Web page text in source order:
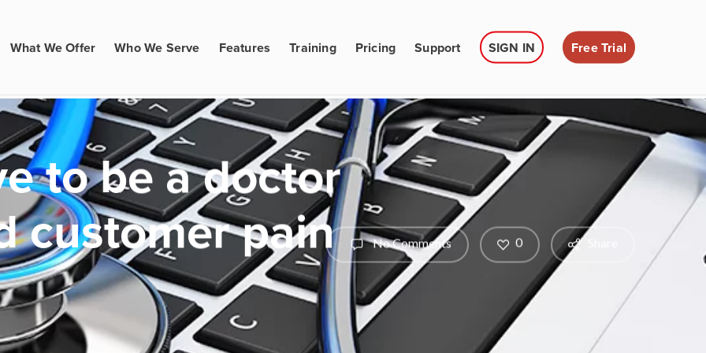
What We Offer Who We Serve Features Training Pricing Support SIGN IN Free Trial
to be a doctor
customer pain No Comments 0